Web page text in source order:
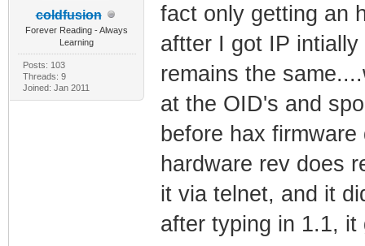
coldfusion
Forever Reading - Always
Learning
Posts: 103
Threads: 9
Joined: Jan 2011
fact only getting an
aftter I got IP
remains the
at the OID's and
before hax
hardware rev does
it via telnet, and it
after typing in 1.1,